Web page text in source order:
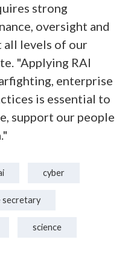
strong
oversight and
all levels of our
"Applying RAI
enterprise
is essential to
support our people
cyber
secretary
science